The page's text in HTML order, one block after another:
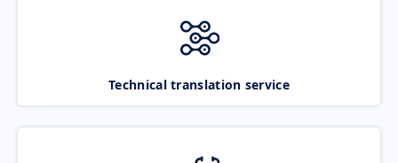
Technical translation service